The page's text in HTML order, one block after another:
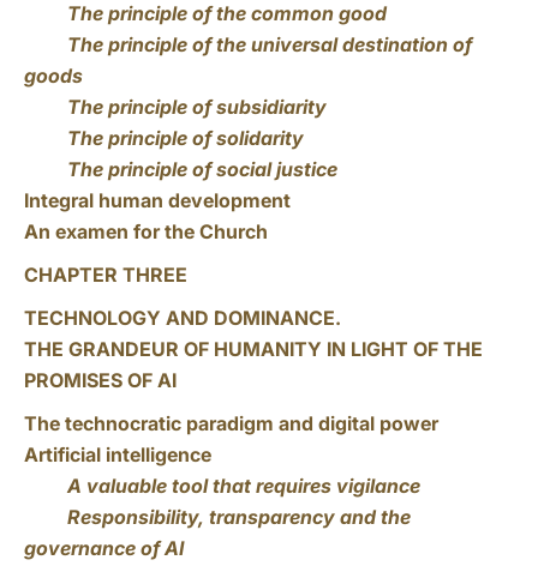
The principle of the common good
The principle of the universal destination of
goods
The principle of subsidiarity
The principle of solidarity
The principle of social justice
Integral human development
An examen for the Church
CHAPTER THREE
TECHNOLOGY AND DOMINANCE.
THE GRANDEUR OF HUMANITY IN LIGHT OF THE
PROMISES OF AI
The technocratic paradigm and digital power
Artificial intelligence
A valuable tool that requires vigilance
Responsibility, transparency and the
governance of AI